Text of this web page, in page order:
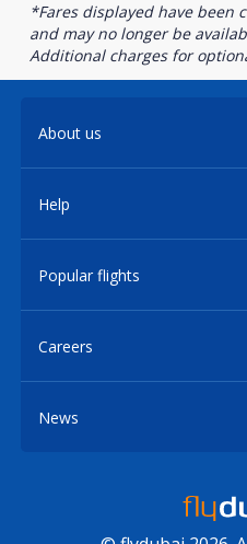
*Fares displayed have been
and may no longer be
Additional charges for
About us
Help
Popular flights
Careers
News